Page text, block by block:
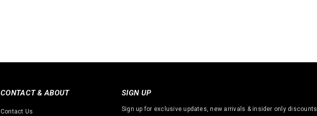
CONTACT & ABOUT
Contact Us
SIGN UP
Sign up for exclusive updates, new arrivals & insider only discounts